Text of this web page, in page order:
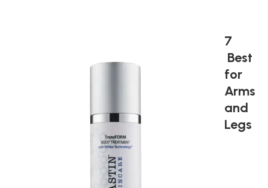
7
Best
for
Arms
and
Legs